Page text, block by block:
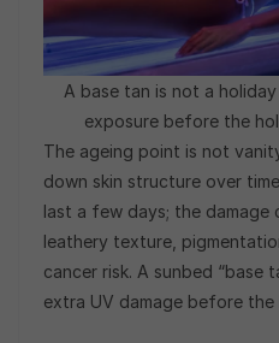
A base tan is not a
exposure before the
The ageing point is not
down skin structure over
last a few days; the damage
leathery texture,
cancer risk. A sunbed “base
extra UV damage before